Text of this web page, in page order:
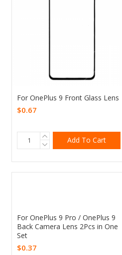
For OnePlus 9 Front Glass Lens
$0.67
Add To Cart
For OnePlus 9 Pro / OnePlus 9
Back Camera Lens 2Pcs in One
Set
$0.37